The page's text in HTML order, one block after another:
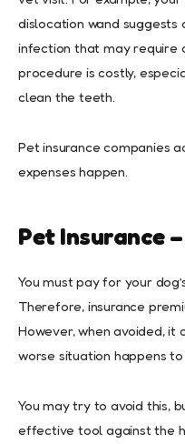
dislocation wand
infection that may require
procedure is costly,
clean the teeth.
Pet insurance companies
expenses happen.
Pet Insurance
You must pay for your
Therefore, insurance
However, when avoided, it
worse situation happens
You may try to avoid this,
effective tool against the